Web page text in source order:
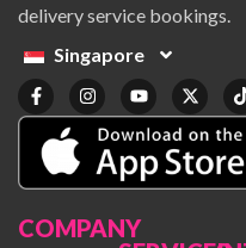
delivery service bookings.
Singapore
COMPANY